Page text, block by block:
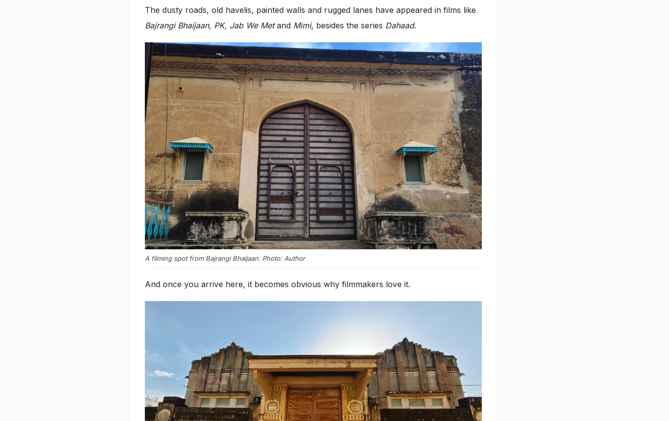
The dusty roads, old havelis, painted walls and rugged lanes have appeared in films like
Bajrangi Bhaijaan, PK, Jab We Metand Mimi, besides the series Dahaad.
A filming spot from Bajrangi Bhaijaan. Photo: Author
And once you arrive here, it becomes obvious why filmmakers love it.